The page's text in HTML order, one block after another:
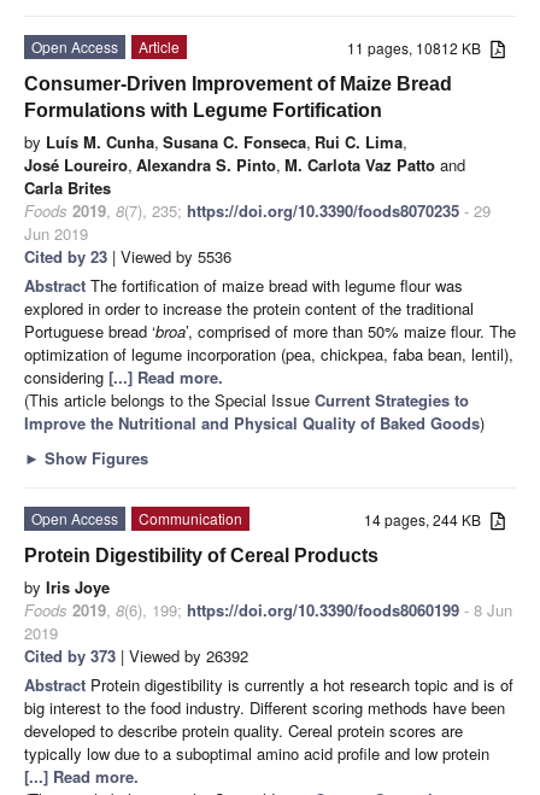
11 pages, 10812 KB
Open Access
Article
Consumer-Driven Improvement of Maize Bread
Formulations with Legume Fortification
by Luís M. Cunha, Susana C. Fonseca, Rui C. Lima,
José Loureiro, Alexandra S. Pinto, M. Carlota Vaz Patto and
Carla Brites
Foods 2019, 8(7), 235; https://doi.org/10.3390/foods8070235 - 29
Jun 2019
Cited by 23 | Viewed by 5536
Abstract The fortification of maize bread with legume flour was
explored in order to increase the protein content of the traditional
Portuguese bread ‘broa’, comprised of more than 50% maize flour. The
optimization of legume incorporation (pea, chickpea, faba bean, lentil),
considering [...] Read more.
(This article belongs to the Special Issue Current Strategies to
Improve the Nutritional and Physical Quality of Baked Goods)
► Show Figures
14 pages, 244 KB
Open Access
Communication
Protein Digestibility of Cereal Products
by Iris Joye
Foods 2019, 8(6), 199; https://doi.org/10.3390/foods8060199 - 8 Jun
2019
Cited by 373 | Viewed by 26392
Abstract Protein digestibility is currently a hot research topic and is of
big interest to the food industry. Different scoring methods have been
developed to describe protein quality. Cereal protein scores are
typically low due to a suboptimal amino acid profile and low protein
[...] Read more.